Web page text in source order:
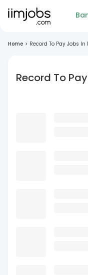
Home > Record To Pay Jobs
Record To